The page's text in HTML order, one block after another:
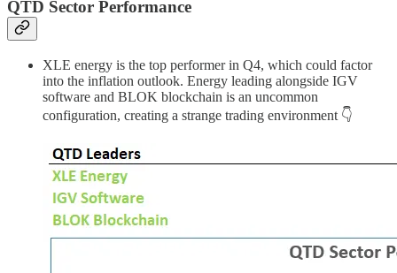
QTD Sector Performance
XLE energy is the top performer in Q4, which could factor
into the inflation outlook. Energy leading alongside IGV
software and BLOK blockchain is an uncommon
configuration, creating a strange trading environment 👇